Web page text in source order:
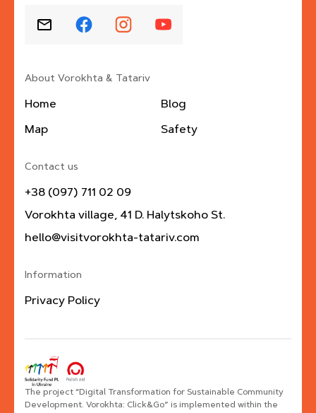
About Vorokhta & Tatariv
Home
Map
Blog
Safety
Contact us
+38 (097) 711 02 09
Vorokhta village, 41 D. Halytskoho St.
hello@visitvorokhta-tatariv.com
Information
Privacy Policy
The project “Digital Transformation for Sustainable Community
Development. Vorokhta: Click&Go” is implemented within the